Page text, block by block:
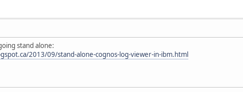
stand alone:
2013/09/stand-alone-cognos-log-viewer-in-ibm.html